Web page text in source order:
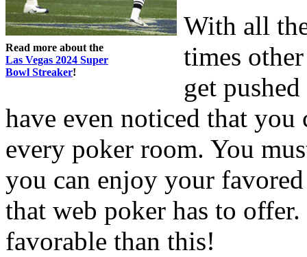
Read more about the
Las Vegas 2024 Super
Bowl Streaker!
With all
times
get
have even noticed that
every poker room. You
you can enjoy your
that web poker has to
favorable than this!